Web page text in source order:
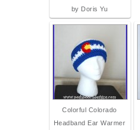
by Doris Yu
Colorful Colorado
Headband Ear Warmer